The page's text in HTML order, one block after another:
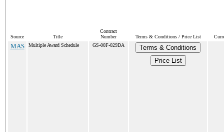
Source Title
Contract
Number
Terms & Conditions / Price List
MAS Multiple Award Schedule GS-00F-029DA
Terms & Conditions
Price List